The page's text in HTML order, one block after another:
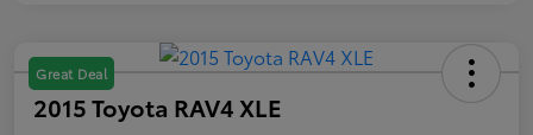
Great Deal
2015 Toyota RAV4 XLE